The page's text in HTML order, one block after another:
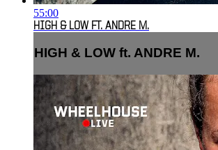
55:00
HIGH & LOW FT. ANDRE M.
HIGH & LOW ft. ANDRE M.